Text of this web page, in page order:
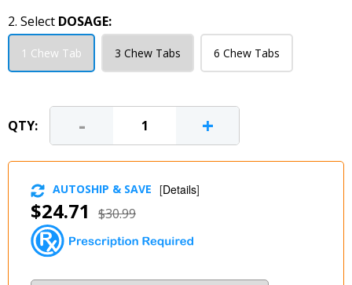
2. Select DOSAGE:
1 Chew Tab 3 Chew Tabs 6 Chew Tabs
QTY: - +
$24.71 $30.99
AUTOSHIP & SAVE [Details]